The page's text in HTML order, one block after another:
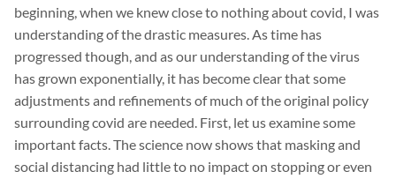
beginning, when we knew close to nothing about covid, I was
understanding of the drastic measures. As time has
progressed though, and as our understanding of the virus
has grown exponentially, it has become clear that some
adjustments and refinements of much of the original policy
surrounding covid are needed. First, let us examine some
important facts. The science now shows that masking and
social distancing had little to no impact on stopping or even